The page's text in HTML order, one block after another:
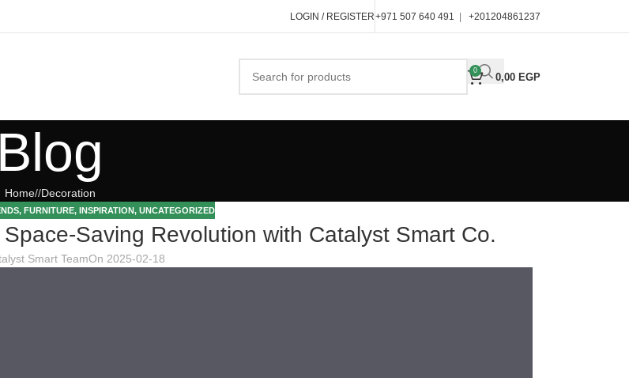
LOGIN / REGISTER+971 507 640 491 | +201204861237
0
0,00 EGP
Blog
Home/ Decoration
, FURNITURE, INSPIRATION, UNCATEGORIZED
Saving Revolution with Catalyst Smart Co.
Smart TeamOn 2025-02-18